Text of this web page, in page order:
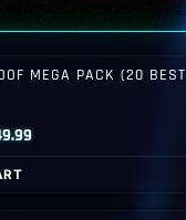
MEGA PACK (20 BEST
Current
price